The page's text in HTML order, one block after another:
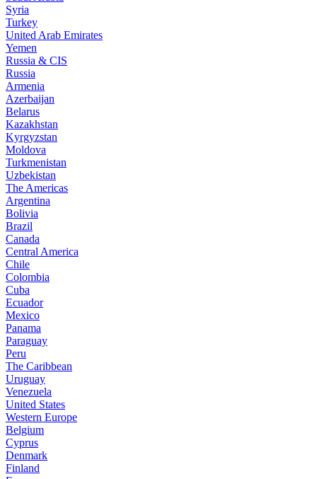
Syria
Turkey
United Arab Emirates
Yemen
Russia & CIS
Russia
Armenia
Azerbaijan
Belarus
Kazakhstan
Kyrgyzstan
Moldova
Turkmenistan
Uzbekistan
The Americas
Argentina
Bolivia
Brazil
Canada
Central America
Chile
Colombia
Cuba
Ecuador
Mexico
Panama
Paraguay
Peru
The Caribbean
Uruguay
Venezuela
United States
Western Europe
Belgium
Cyprus
Denmark
Finland